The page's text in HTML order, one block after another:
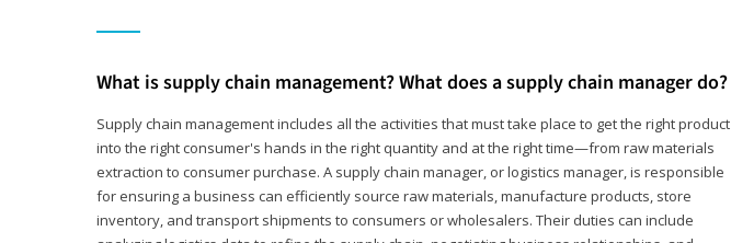
What is supply chain management? What does a supply chain manager do?
Supply chain management includes all the activities that must take place to get the right product
into the right consumer's hands in the right quantity and at the right time—from raw materials
extraction to consumer purchase. A supply chain manager, or logistics manager, is responsible
for ensuring a business can efficiently source raw materials, manufacture products, store
inventory, and transport shipments to consumers or wholesalers. Their duties can include